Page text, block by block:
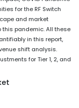
for the RF Switch
and market
this pandemic. All these
in this report,
shift analysis.
for Tier 1, 2, and